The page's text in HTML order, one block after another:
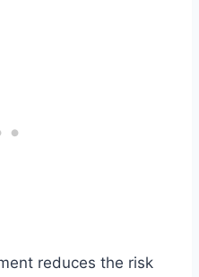
reduces the risk